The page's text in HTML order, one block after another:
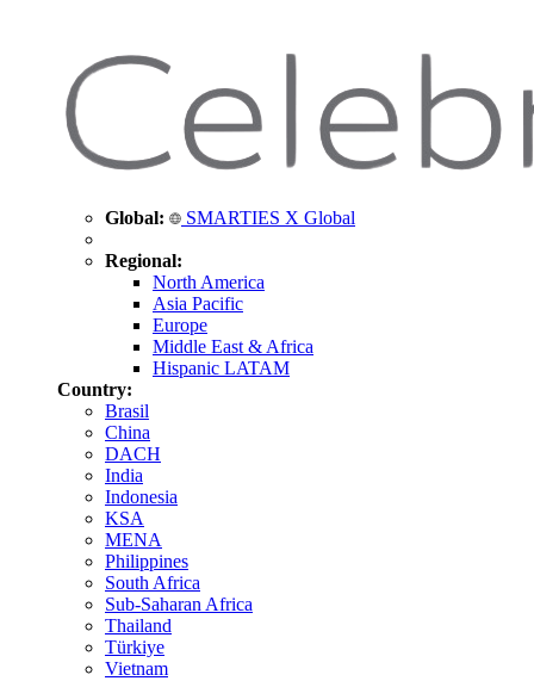
Global: SMARTIES X Global
Regional:
North America
Asia Pacific
Europe
Middle East & Africa
Hispanic LATAM
Country:
Brasil
China
DACH
India
Indonesia
KSA
MENA
Philippines
South Africa
Sub-Saharan Africa
Thailand
Türkiye
Vietnam